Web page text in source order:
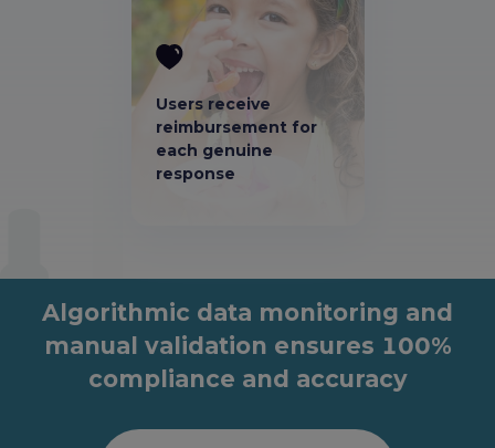
Users receive
reimbursement for
each genuine
response
Algorithmic data monitoring and
manual validation ensures 100%
compliance and accuracy